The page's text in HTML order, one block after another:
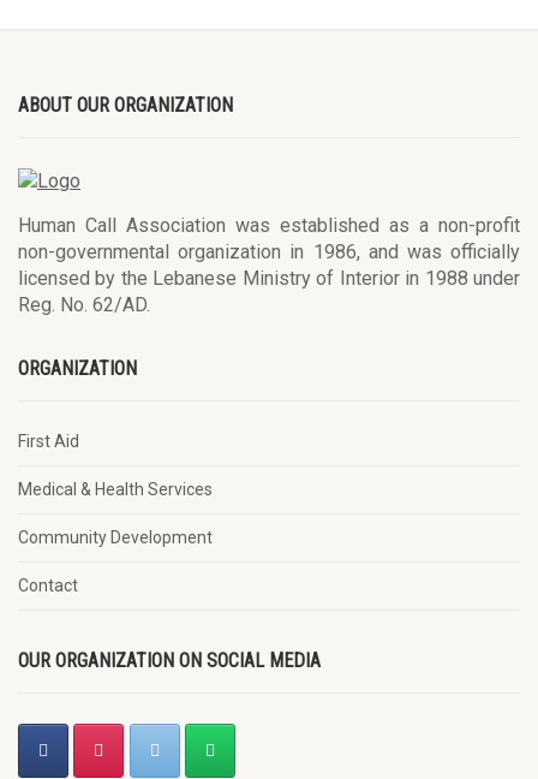
ABOUT OUR ORGANIZATION
Human Call Association was established as a non-profit
non-governmental organization in 1986, and was officially
licensed by the Lebanese Ministry of Interior in 1988 under
Reg. No. 62/AD.
ORGANIZATION
First Aid
Medical & Health Services
Community Development
Contact
OUR ORGANIZATION ON SOCIAL MEDIA